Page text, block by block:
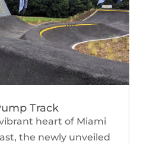
Track
heart of Miami
the newly unveiled